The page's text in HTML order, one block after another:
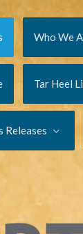
Who We
Tar Heel
Releases